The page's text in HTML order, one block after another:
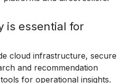
is essential for
cloud infrastructure, secure
and recommendation
for operational insights.